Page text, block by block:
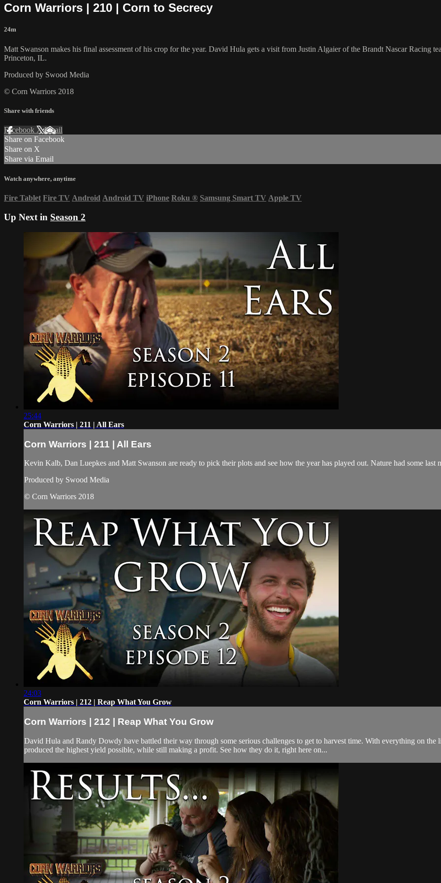
Corn Warriors | 210 | Corn to Secrecy
24m
Matt Swanson makes his final assessment of his crop for the year. David Hula gets a visit from Justin Algaier of the Brandt Nascar Racing
Princeton, IL.
Produced by Swood Media
© Corn Warriors 2018
Share with friends
Facebook XEmail
Share on Facebook
Share on X
Share via Email
Watch anywhere, anytime
Fire Tablet Fire TV Android Android TV iPhone Roku ® Samsung Smart TV Apple TV
Up Next in Season 2
25:44
Corn Warriors | 211 | All Ears
Corn Warriors | 211 | All Ears
Kevin Kalb, Dan Luepkes and Matt Swanson are ready to pick their plots and see how the year has played out. Nature had some last
Produced by Swood Media
© Corn Warriors 2018
24:03
Corn Warriors | 212 | Reap What You Grow
Corn Warriors | 212 | Reap What You Grow
David Hula and Randy Dowdy have battled their way through some serious challenges to get to harvest time. With everything on the
produced the highest yield possible, while still making a profit. See how they do it, right here on...